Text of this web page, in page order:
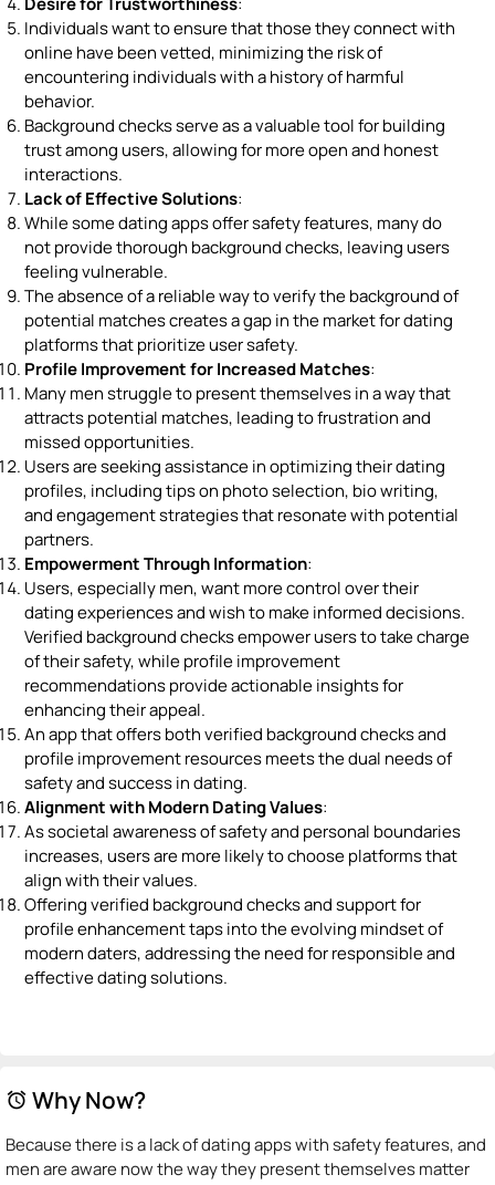
Individuals want to ensure that those they connect with
online have been vetted, minimizing the risk of
encountering individuals with a history of harmful
behavior.
Background checks serve as a valuable tool for building
trust among users, allowing for more open and honest
interactions.
Lack of Effective Solutions:
While some dating apps offer safety features, many do
not provide thorough background checks, leaving users
feeling vulnerable.
The absence of a reliable way to verify the background of
potential matches creates a gap in the market for dating
platforms that prioritize user safety.
Profile Improvement for Increased Matches:
Many men struggle to present themselves in a way that
attracts potential matches, leading to frustration and
missed opportunities.
Users are seeking assistance in optimizing their dating
profiles, including tips on photo selection, bio writing,
and engagement strategies that resonate with potential
partners.
Empowerment Through Information:
Users, especially men, want more control over their
dating experiences and wish to make informed decisions.
Verified background checks empower users to take charge
of their safety, while profile improvement
recommendations provide actionable insights for
enhancing their appeal.
An app that offers both verified background checks and
profile improvement resources meets the dual needs of
safety and success in dating.
Alignment with Modern Dating Values:
As societal awareness of safety and personal boundaries
increases, users are more likely to choose platforms that
align with their values.
Offering verified background checks and support for
profile enhancement taps into the evolving mindset of
modern daters, addressing the need for responsible and
effective dating solutions.
alarm Why Now?
Because there is a lack of dating apps with safety features, and
men are aware now the way they present themselves matter